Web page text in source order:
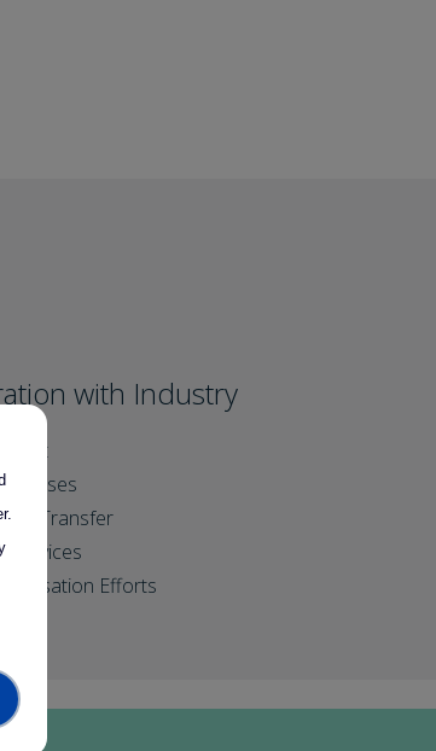
with Industry
Transfer
Services
Efforts